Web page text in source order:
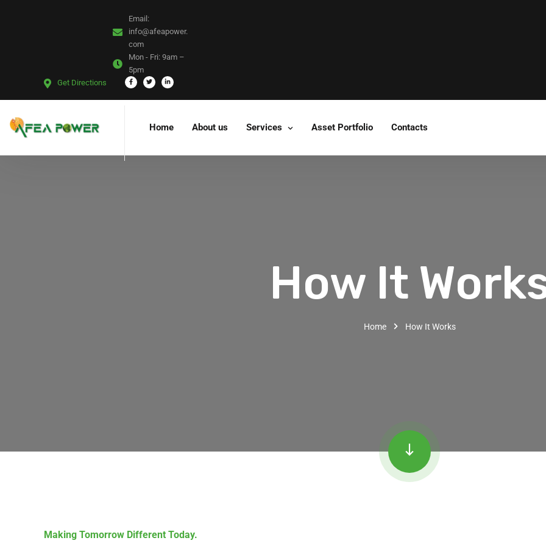
Email:
info@afeapower.
com
Mon - Fri: 9am –
5pm
Get Directions
Home About us Services Asset Portfolio Contacts
How It
Home How It Works
Making Tomorrow Different Today.